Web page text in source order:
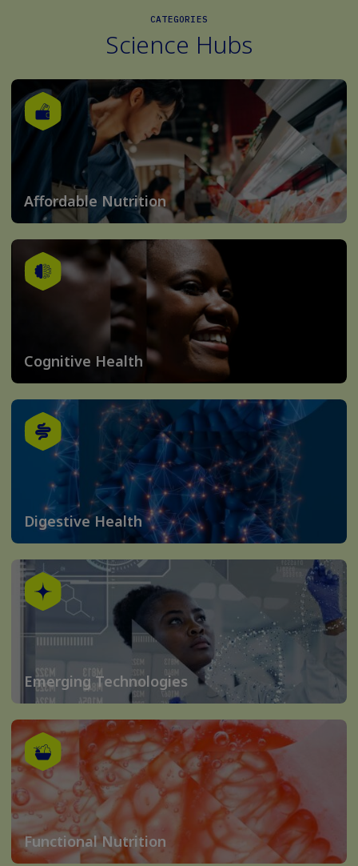
CATEGORIES
Science Hubs
Affordable Nutrition
Cognitive Health
Digestive Health
Emerging Technologies
Functional Nutrition